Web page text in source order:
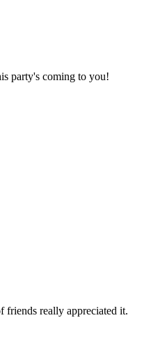
party's coming to you!
friends really appreciated it.